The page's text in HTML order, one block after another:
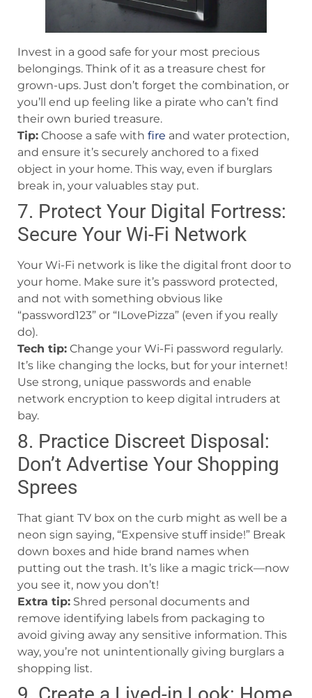
Invest in a good safe for your most precious
belongings. Think of it as a treasure chest for
grown-ups. Just don’t forget the combination, or
you’ll end up feeling like a pirate who can’t find
their own buried treasure.
Tip: Choose a safe with fire and water protection,
and ensure it’s securely anchored to a fixed
object in your home. This way, even if burglars
break in, your valuables stay put.
7. Protect Your Digital Fortress:
Secure Your Wi-Fi Network
Your Wi-Fi network is like the digital front door to
your home. Make sure it’s password protected,
and not with something obvious like
“password123” or “ILovePizza” (even if you really
do).
Tech tip: Change your Wi-Fi password regularly.
It’s like changing the locks, but for your internet!
Use strong, unique passwords and enable
network encryption to keep digital intruders at
bay.
8. Practice Discreet Disposal:
Don’t Advertise Your Shopping
Sprees
That giant TV box on the curb might as well be a
neon sign saying, “Expensive stuff inside!” Break
down boxes and hide brand names when
putting out the trash. It’s like a magic trick—now
you see it, now you don’t!
Extra tip: Shred personal documents and
remove identifying labels from packaging to
avoid giving away any sensitive information. This
way, you’re not unintentionally giving burglars a
shopping list.